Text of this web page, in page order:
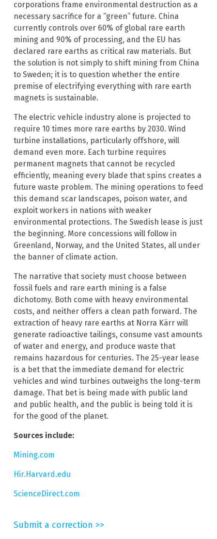
corporations frame environmental destruction as a
necessary sacrifice for a “green” future. China
currently controls over 60% of global rare earth
mining and 90% of processing, and the EU has
declared rare earths as critical raw materials. But
the solution is not simply to shift mining from China
to Sweden; it is to question whether the entire
premise of electrifying everything with rare earth
magnets is sustainable.
The electric vehicle industry alone is projected to
require 10 times more rare earths by 2030. Wind
turbine installations, particularly offshore, will
demand even more. Each turbine requires
permanent magnets that cannot be recycled
efficiently, meaning every blade that spins creates a
future waste problem. The mining operations to feed
this demand scar landscapes, poison water, and
exploit workers in nations with weaker
environmental protections. The Swedish lease is just
the beginning. More concessions will follow in
Greenland, Norway, and the United States, all under
the banner of climate action.
The narrative that society must choose between
fossil fuels and rare earth mining is a false
dichotomy. Both come with heavy environmental
costs, and neither offers a clean path forward. The
extraction of heavy rare earths at Norra Kärr will
generate radioactive tailings, consume vast amounts
of water and energy, and produce waste that
remains hazardous for centuries. The 25-year lease
is a bet that the immediate demand for electric
vehicles and wind turbines outweighs the long-term
damage. That bet is being made with public land
and public health, and the public is being told it is
for the good of the planet.
Sources include:
Mining.com
Hir.Harvard.edu
ScienceDirect.com
Submit a correction >>